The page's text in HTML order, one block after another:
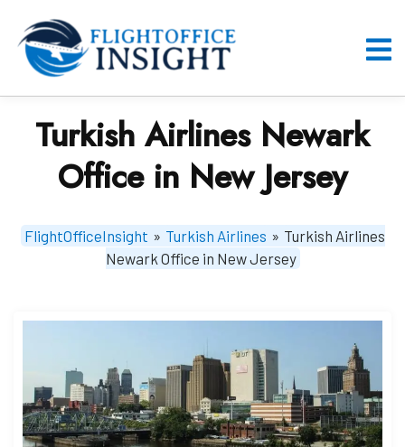
content
Turkish Airlines Newark
Office in New Jersey
FlightOfficeInsight » Turkish Airlines » Turkish Airlines
Newark Office in New Jersey